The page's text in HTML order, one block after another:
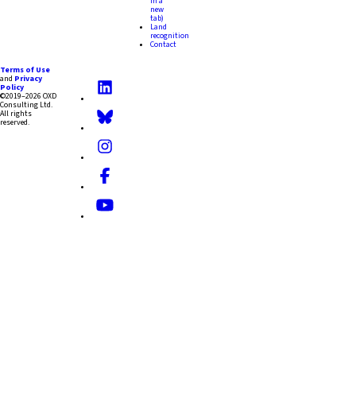
new
tab)
Land
recognition
Contact
Terms of Use
and Privacy
Policy
©2019–2026 OXD
Consulting Ltd.
All rights
reserved.